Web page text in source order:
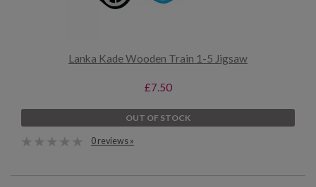
Lanka Kade Wooden Train 1-5 Jigsaw
£7.50
OUT OF STOCK
0 reviews »